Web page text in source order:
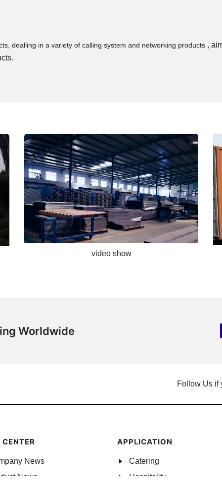
dealling in a variety of calling system and networking products ,
video show
Worldwide
Follow Us if
CENTER
News
News
APPLICATION
Catering
Hospitality